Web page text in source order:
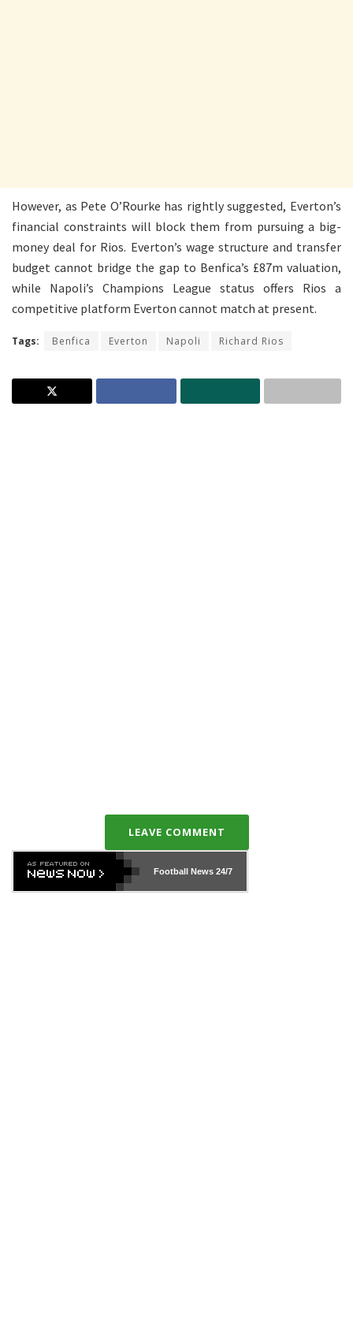
However, as Pete O’Rourke has rightly suggested, Everton’s
financial constraints will block them from pursuing a big-
money deal for Rios. Everton’s wage structure and transfer
budget cannot bridge the gap to Benfica’s £87m valuation,
while Napoli’s Champions League status offers Rios a
competitive platform Everton cannot match at present.
Tags: Benfica Everton Napoli Richard Rios
LEAVE COMMENT
Football News24/7